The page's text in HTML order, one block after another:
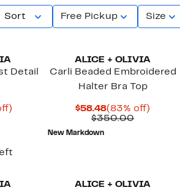
Sort Free Pickup Size
Detail
75%
ALICE + OLIVIA
Carli Beaded Embroidered
Halter Bra Top
$58.48Current
Price
(83% off)
$350.00
New Markdown
ALICE + OLIVIA